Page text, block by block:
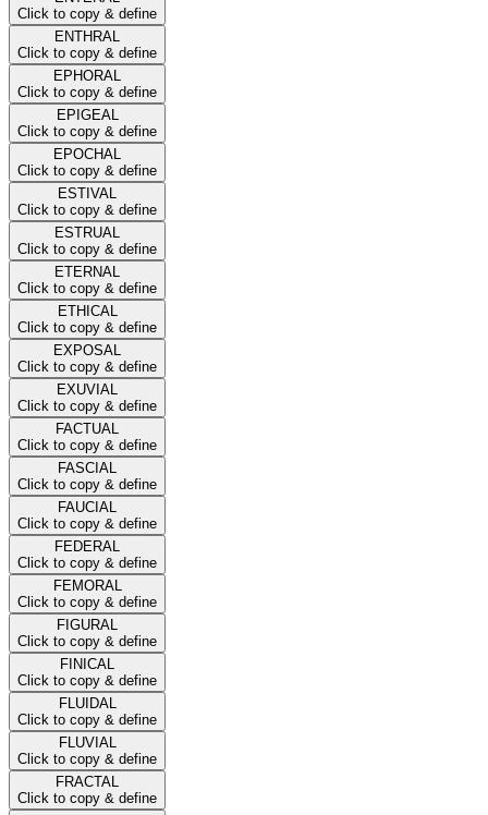
Click to copy & define
ENTHRAL
Click to copy & define
EPHORAL
Click to copy & define
EPIGEAL
Click to copy & define
EPOCHAL
Click to copy & define
ESTIVAL
Click to copy & define
ESTRUAL
Click to copy & define
ETERNAL
Click to copy & define
ETHICAL
Click to copy & define
EXPOSAL
Click to copy & define
EXUVIAL
Click to copy & define
FACTUAL
Click to copy & define
FASCIAL
Click to copy & define
FAUCIAL
Click to copy & define
FEDERAL
Click to copy & define
FEMORAL
Click to copy & define
FIGURAL
Click to copy & define
FINICAL
Click to copy & define
FLUIDAL
Click to copy & define
FLUVIAL
Click to copy & define
FRACTAL
Click to copy & define